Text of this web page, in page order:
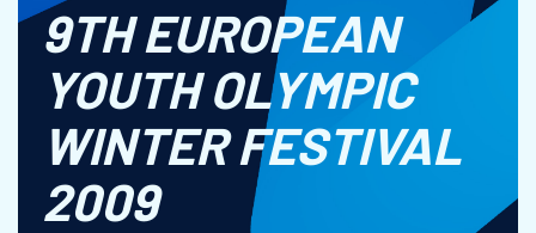
9TH EUROPEAN
YOUTH OLYMPIC
WINTER FESTIVAL
2009